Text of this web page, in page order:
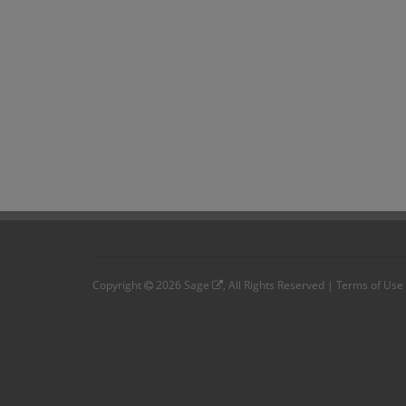
Copyright 2026 Sage , All Rights Reserved | Terms of Use